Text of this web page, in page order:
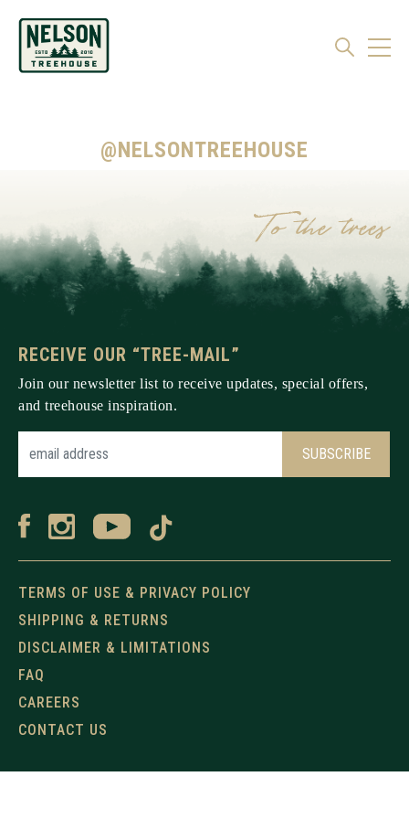
@NELSONTREEHOUSE
TERMS OF USE & PRIVACY POLICY
SHIPPING & RETURNS
DISCLAIMER & LIMITATIONS
FAQ
CAREERS
CONTACT US
RECEIVE OUR “TREE-MAIL”
Join our newsletter list to receive updates, special offers,
and treehouse inspiration.